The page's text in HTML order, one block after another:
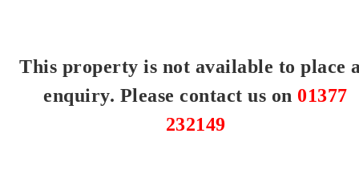
This property is not available to place
enquiry. Please contact us on 01377
232149